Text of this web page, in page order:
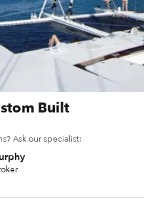
Built
Ask our specialist: